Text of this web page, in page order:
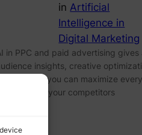
in Artificial
Intelligence in
Digital Marketing
in PPC and paid advertising gives
insights, creative
analytics, so you can maximize
and outpace your competitors